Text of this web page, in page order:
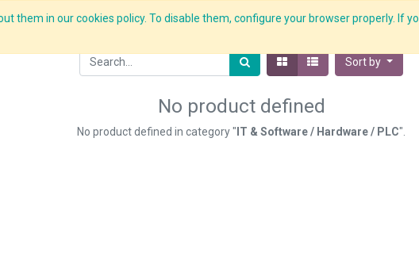
them in our cookies policy. To disable them, configure your browser properly. If
Overview What we do Services C-ZAP C-Academy Insights
Sort by
No product defined
No product defined in category " IT & Software / Hardware / PLC".